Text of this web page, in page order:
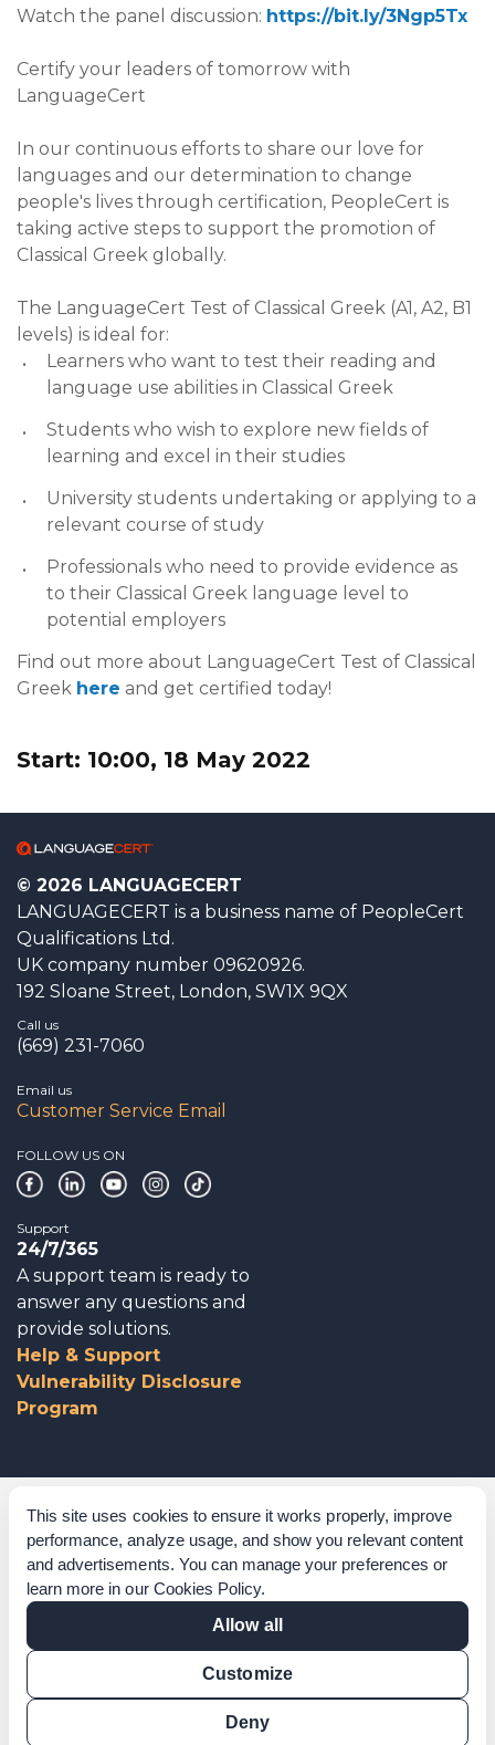
This site uses cookies to ensure it works properly, improve
performance, analyze usage, and show you relevant content
and advertisements. You can manage your preferences or
learn more in our Cookies Policy.
Allow all
Customize
Deny
Watch the panel discussion: https://bit.ly/3Ngp5Tx
Certify your leaders of tomorrow with
LanguageCert
In our continuous efforts to share our love for
languages and our determination to change
people's lives through certification, PeopleCert is
taking active steps to support the promotion of
Classical Greek globally.
The LanguageCert Test of Classical Greek (A1, A2, B1
levels) is ideal for:
Learners who want to test their reading and
language use abilities in Classical Greek
Students who wish to explore new fields of
learning and excel in their studies
University students undertaking or applying to a
relevant course of study
Professionals who need to provide evidence as
to their Classical Greek language level to
potential employers
Find out more about LanguageCert Test of Classical
Greek here and get certified today!
Start: 10:00, 18 May 2022
© 2026 LANGUAGECERT
LANGUAGECERT is a business name of PeopleCert
Qualifications Ltd.
UK company number 09620926.
192 Sloane Street, London, SW1X 9QX
Call us
(669) 231-7060
Email us
Customer Service Email
FOLLOW US ON
Support
24/7/365
A support team is ready to
answer any questions and
provide solutions.
Help & Support
Vulnerability Disclosure
Program
Corporate Governance
Acknowledgements
Policies & Terms of Service